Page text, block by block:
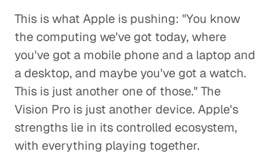
This is what Apple is pushing: "You know
the computing we've got today, where
you've got a mobile phone and a laptop and
a desktop, and maybe you've got a watch.
This is just another one of those." The
Vision Pro is just another device. Apple's
strengths lie in its controlled ecosystem,
with everything playing together.